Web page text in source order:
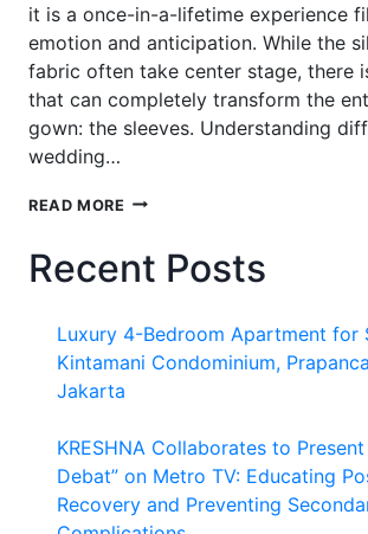
it is a once-in-a-lifetime experience
emotion and anticipation. While the
fabric often take center stage, there
that can completely transform the
gown: the sleeves. Understanding
wedding…
READ MORE WEDDING
TYPES
Recent Posts
Luxury 4-Bedroom Apartment for
Kintamani Condominium,
Jakarta
KRESHNA Collaborates to Present
Debat” on Metro TV: Educating
Recovery and Preventing